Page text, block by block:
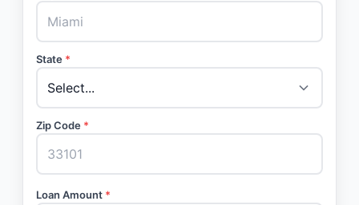
State *
Zip Code *
Loan Amount *